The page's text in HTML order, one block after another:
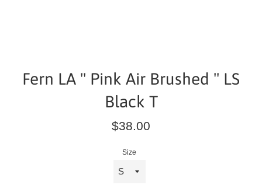
Fern LA " Pink Air Brushed " LS
Black T
Regular
$38.00
Size